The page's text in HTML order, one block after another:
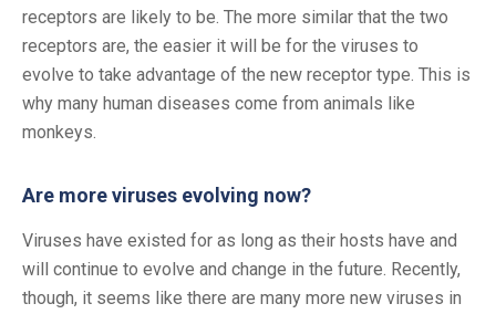
receptors are likely to be. The more similar that the two
receptors are, the easier it will be for the viruses to
evolve to take advantage of the new receptor type. This is
why many human diseases come from animals like
monkeys.
Are more viruses evolving now?
Viruses have existed for as long as their hosts have and
will continue to evolve and change in the future. Recently,
though, it seems like there are many more new viruses in